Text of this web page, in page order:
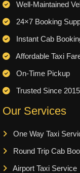
Well-Maintained
24×7 Booking
Instant Cab
Affordable Taxi
On-Time Pickup
Trusted Since 2015
Our Services
One Way Taxi
Round Trip Cab
Airport Taxi Service